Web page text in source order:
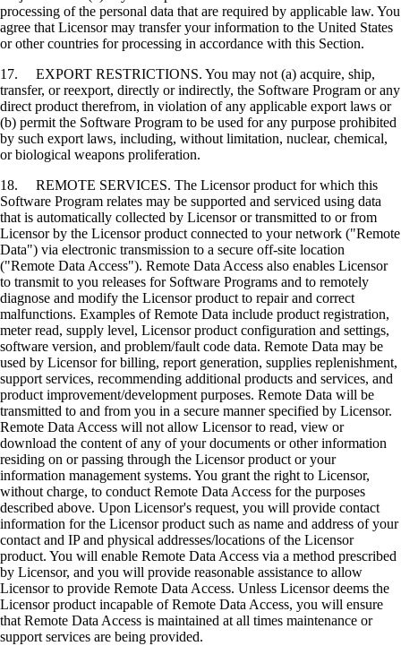
processing of the personal data that are required by applicable law. You
agree that Licensor may transfer your information to the United States
or other countries for processing in accordance with this Section.
17. EXPORT RESTRICTIONS. You may not (a) acquire, ship,
transfer, or reexport, directly or indirectly, the Software Program or any
direct product therefrom, in violation of any applicable export laws or
(b) permit the Software Program to be used for any purpose prohibited
by such export laws, including, without limitation, nuclear, chemical,
or biological weapons proliferation.
18. REMOTE SERVICES. The Licensor product for which this
Software Program relates may be supported and serviced using data
that is automatically collected by Licensor or transmitted to or from
Licensor by the Licensor product connected to your network ("Remote
Data") via electronic transmission to a secure off-site location
("Remote Data Access"). Remote Data Access also enables Licensor
to transmit to you releases for Software Programs and to remotely
diagnose and modify the Licensor product to repair and correct
malfunctions. Examples of Remote Data include product registration,
meter read, supply level, Licensor product configuration and settings,
software version, and problem/fault code data. Remote Data may be
used by Licensor for billing, report generation, supplies replenishment,
support services, recommending additional products and services, and
product improvement/development purposes. Remote Data will be
transmitted to and from you in a secure manner specified by Licensor.
Remote Data Access will not allow Licensor to read, view or
download the content of any of your documents or other information
residing on or passing through the Licensor product or your
information management systems. You grant the right to Licensor,
without charge, to conduct Remote Data Access for the purposes
described above. Upon Licensor's request, you will provide contact
information for the Licensor product such as name and address of your
contact and IP and physical addresses/locations of the Licensor
product. You will enable Remote Data Access via a method prescribed
by Licensor, and you will provide reasonable assistance to allow
Licensor to provide Remote Data Access. Unless Licensor deems the
Licensor product incapable of Remote Data Access, you will ensure
that Remote Data Access is maintained at all times maintenance or
support services are being provided.